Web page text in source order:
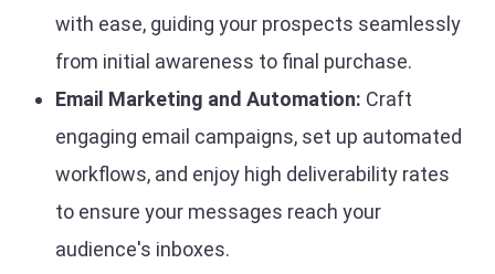
with ease, guiding your prospects seamlessly
from initial awareness to final purchase.
Email Marketing and Automation: Craft
engaging email campaigns, set up automated
workflows, and enjoy high deliverability rates
to ensure your messages reach your
audience's inboxes.